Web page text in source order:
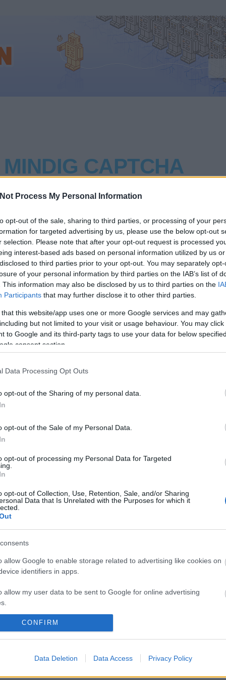
Process My Personal Information
opt-out of the sale, sharing to third parties, or processing of your
for targeted advertising by us, please use the below opt-out
selection. Please note that after your opt-out request is processed
interest-based ads based on personal information utilized by us
to third parties prior to your opt-out. You may separately
of your personal information by third parties on the IAB’s list of
This information may also be disclosed by us to third parties on the
Participants that may further disclose it to other third parties.
that this website/app uses one or more Google services and may
but not limited to your visit or usage behaviour. You may
to Google and its third-party tags to use your data for below
consent section.
Data Processing Opt Outs
opt-out of the Sharing of my personal data.
opt-out of the Sale of my Personal Data.
opt-out of processing my Personal Data for Targeted
opt-out of Collection, Use, Retention, Sale, and/or Sharing
Data that Is Unrelated with the Purposes for which it
allow Google to enable storage related to advertising like cookies on
identifiers in apps.
allow my user data to be sent to Google for online advertising
allow Google to send me personalized advertising.
identifiers in apps.
CONFIRM
Data Deletion Data Access Privacy Policy
CAPTCHA
cikket közöl a captchákról a Wall Street Journal (milyen
komoly gazdasági lapban ilyen internetes nüanszokkal
elsősorban a felhasználói fenntartások oldaláról. Míg mi a
hogy jobb lenne egy…
»
post, oszd meg Facebookon Twitteren vagy Google+-on!
spam ergonómia captcha
2.0
nyilvánul meg, s ad lehetőséget a folyamatos
spamek szennyezik, mégcsak nem is meglepő, erre
valamilyen…
»
post, oszd meg Facebookon